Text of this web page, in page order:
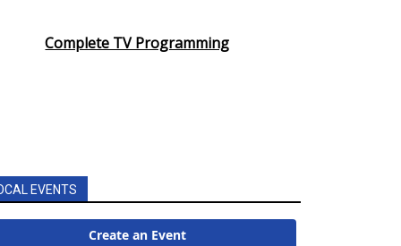
Complete TV Programming
EVENTS